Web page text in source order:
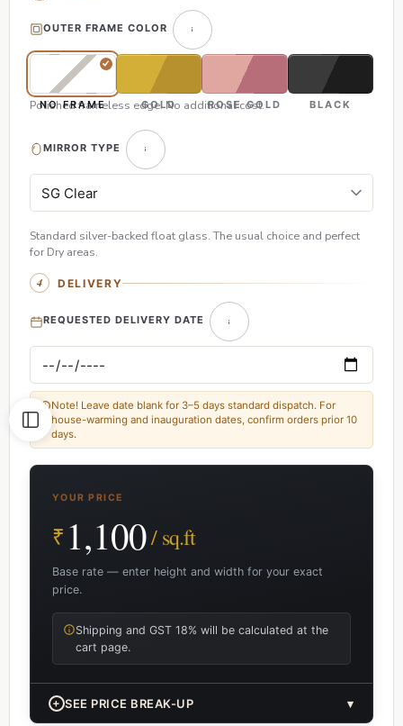
OUTER FRAME COLOR
NO FRAME GOLD ROSE GOLD BLACK
Polished frameless edge. No additional cost.
MIRROR TYPE
Standard silver-backed float glass. The usual choice and perfect
for Dry areas.
DELIVERY
REQUESTED DELIVERY DATE
Note! Leave date blank for 3–5 days standard dispatch. For
house-warming and inauguration dates, confirm orders prior 10
days.
YOUR PRICE
₹ 1,100/ sq.ft
Base rate — enter height and width for your exact
price.
Shipping and GST 18% will be calculated at the
cart page.
+ SEE PRICE BREAK-UP ▾